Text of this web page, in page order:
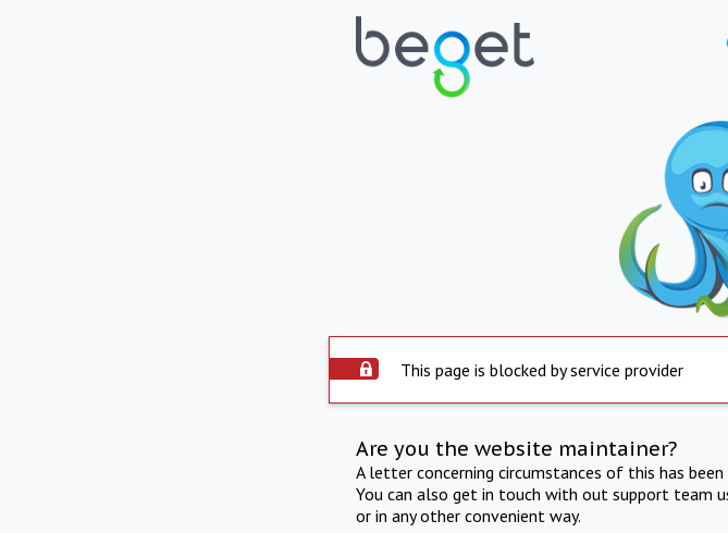
This page is blocked by service provider
Are you the website maintainer?
A letter concerning circumstances of this has
You can also get in touch with out support team
or in any other convenient way.